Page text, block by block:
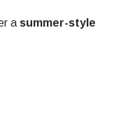
a summer-style